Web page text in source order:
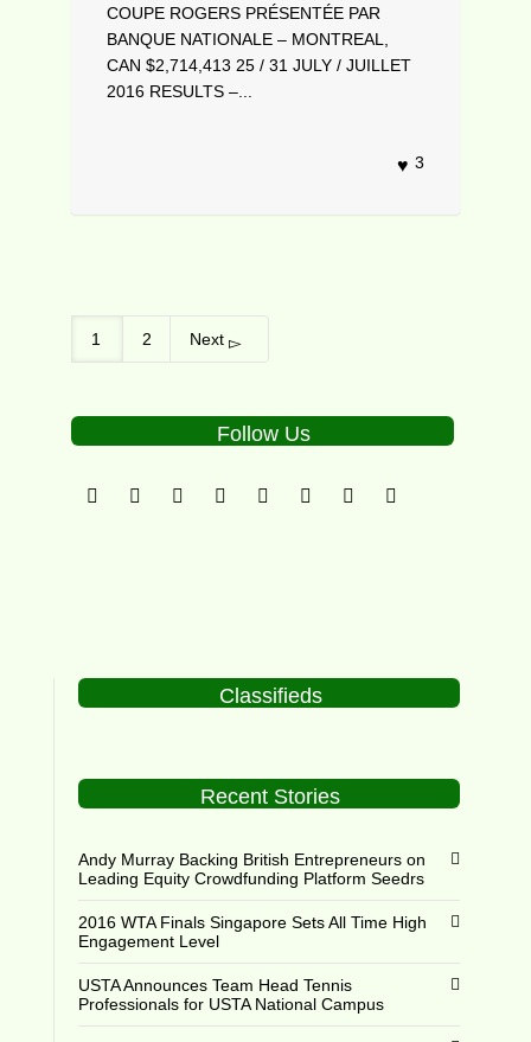
COUPE ROGERS PRÉSENTÉE PAR
BANQUE NATIONALE – MONTREAL,
CAN $2,714,413 25 / 31 JULY / JUILLET
2016 RESULTS –...
3
1 2 Next
Follow Us
Classifieds
Recent Stories
Andy Murray Backing British Entrepreneurs on
Leading Equity Crowdfunding Platform Seedrs
2016 WTA Finals Singapore Sets All Time High
Engagement Level
USTA Announces Team Head Tennis
Professionals for USTA National Campus